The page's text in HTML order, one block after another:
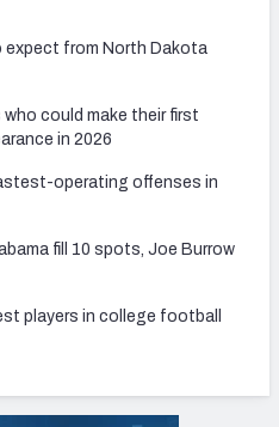
from North Dakota
could make their first
in 2026
operating offenses in
fill 10 spots, Joe Burrow
players in college football